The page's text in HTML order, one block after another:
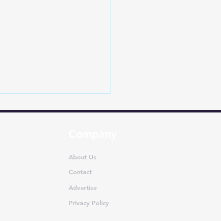
MUVs in India
About Us
Contact
Advertise
Privacy Policy